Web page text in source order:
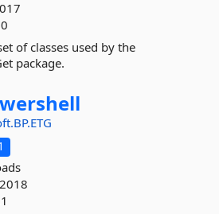
of classes used by the
package.